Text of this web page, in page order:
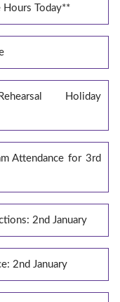
Hours Today**
Holiday
Attendance for 3rd
2nd January
2nd January